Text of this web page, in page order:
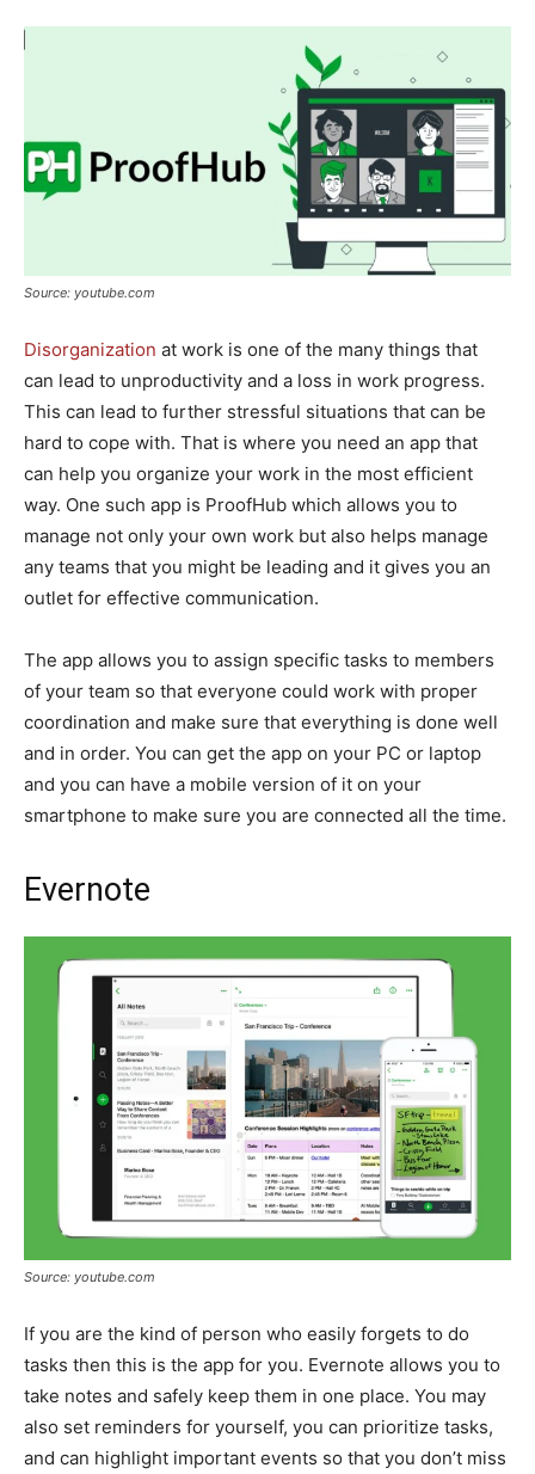
Source: youtube.com
Disorganization at work is one of the many things that
can lead to unproductivity and a loss in work progress.
This can lead to further stressful situations that can be
hard to cope with. That is where you need an app that
can help you organize your work in the most efficient
way. One such app is ProofHub which allows you to
manage not only your own work but also helps manage
any teams that you might be leading and it gives you an
outlet for effective communication.
The app allows you to assign specific tasks to members
of your team so that everyone could work with proper
coordination and make sure that everything is done well
and in order. You can get the app on your PC or laptop
and you can have a mobile version of it on your
smartphone to make sure you are connected all the time.
Evernote
Source: youtube.com
If you are the kind of person who easily forgets to do
tasks then this is the app for you. Evernote allows you to
take notes and safely keep them in one place. You may
also set reminders for yourself, you can prioritize tasks,
and can highlight important events so that you don’t miss